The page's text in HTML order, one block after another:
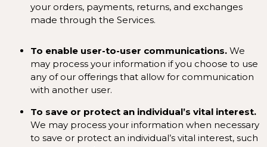
your orders, payments, returns, and exchanges
made through the Services.
To enable user-to-user communications.We
may process your information if you choose to use
any of our offerings that allow for communication
with another user.
To save or protect an individual’s vital interest.
We may process your information when necessary
to save or protect an individual’s vital interest, such